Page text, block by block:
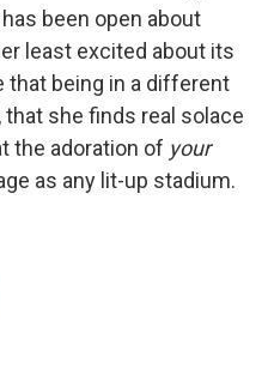
been open about
least excited about its
that being in a different
she finds real solace
the adoration of your
as any lit-up stadium.